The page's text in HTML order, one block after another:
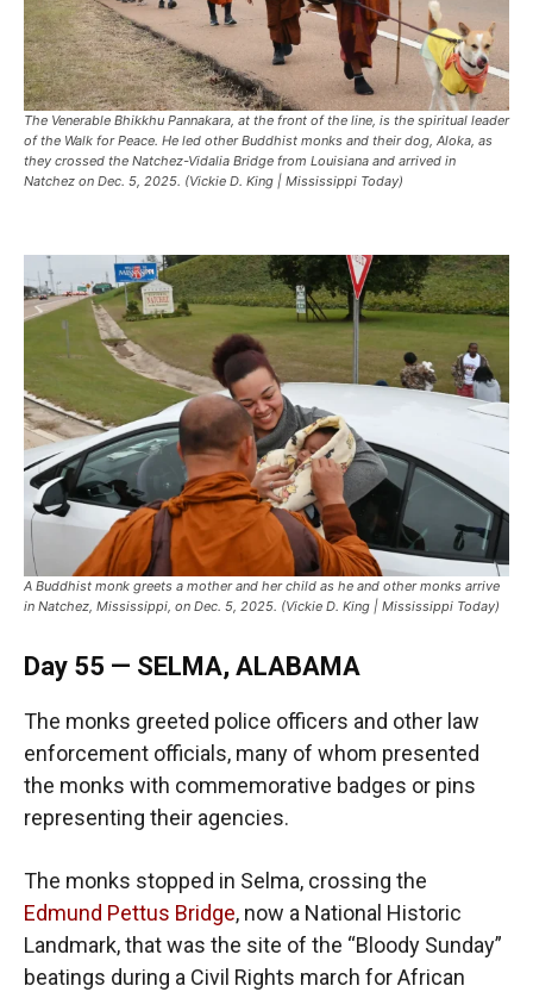
The Venerable Bhikkhu Pannakara, at the front of the line, is the spiritual leader
of the Walk for Peace. He led other Buddhist monks and their dog, Aloka, as
they crossed the Natchez-Vidalia Bridge from Louisiana and arrived in
Natchez on Dec. 5, 2025. (Vickie D. King | Mississippi Today)
A Buddhist monk greets a mother and her child as he and other monks arrive
in Natchez, Mississippi, on Dec. 5, 2025. (Vickie D. King | Mississippi Today)
Day 55 — SELMA, ALABAMA
The monks greeted police officers and other law
enforcement officials, many of whom presented
the monks with commemorative badges or pins
representing their agencies.
The monks stopped in Selma, crossing the
Edmund Pettus Bridge, now a National Historic
Landmark, that was the site of the “Bloody Sunday”
beatings during a Civil Rights march for African